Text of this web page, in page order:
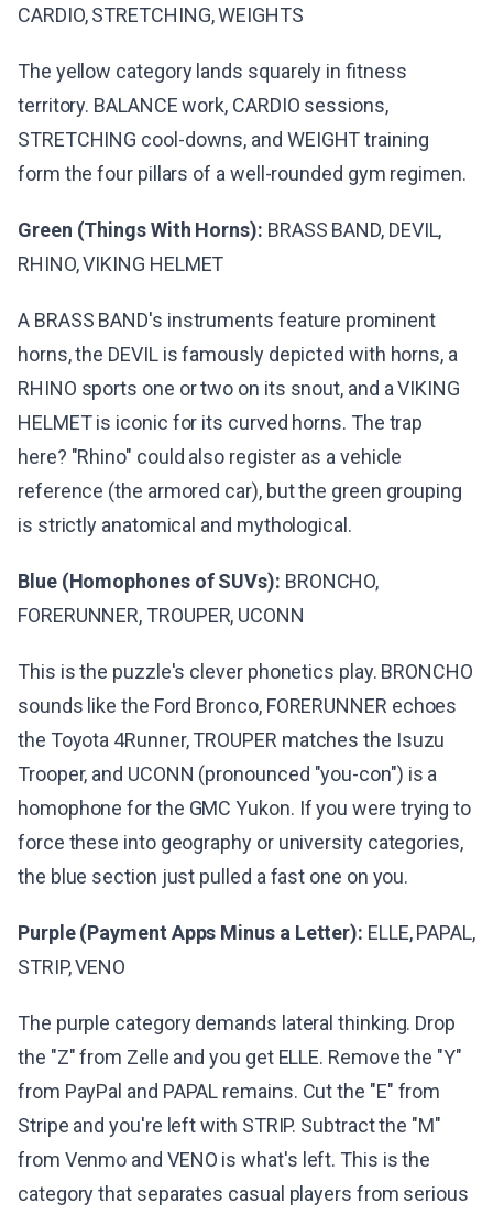
CARDIO, STRETCHING, WEIGHTS
The yellow category lands squarely in fitness
territory. BALANCE work, CARDIO sessions,
STRETCHING cool-downs, and WEIGHT training
form the four pillars of a well-rounded gym regimen.
Green (Things With Horns): BRASS BAND, DEVIL,
RHINO, VIKING HELMET
A BRASS BAND's instruments feature prominent
horns, the DEVIL is famously depicted with horns, a
RHINO sports one or two on its snout, and a VIKING
HELMET is iconic for its curved horns. The trap
here? "Rhino" could also register as a vehicle
reference (the armored car), but the green grouping
is strictly anatomical and mythological.
Blue (Homophones of SUVs): BRONCHO,
FORERUNNER, TROUPER, UCONN
This is the puzzle's clever phonetics play. BRONCHO
sounds like the Ford Bronco, FORERUNNER echoes
the Toyota 4Runner, TROUPER matches the Isuzu
Trooper, and UCONN (pronounced "you-con") is a
homophone for the GMC Yukon. If you were trying to
force these into geography or university categories,
the blue section just pulled a fast one on you.
Purple (Payment Apps Minus a Letter): ELLE, PAPAL,
STRIP, VENO
The purple category demands lateral thinking. Drop
the "Z" from Zelle and you get ELLE. Remove the "Y"
from PayPal and PAPAL remains. Cut the "E" from
Stripe and you're left with STRIP. Subtract the "M"
from Venmo and VENO is what's left. This is the
category that separates casual players from serious